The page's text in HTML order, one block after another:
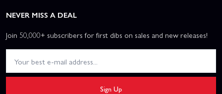
NEVER MISS A DEAL
Join 50,000+ subscribers for first dibs on sales and new releases!
Sign Up